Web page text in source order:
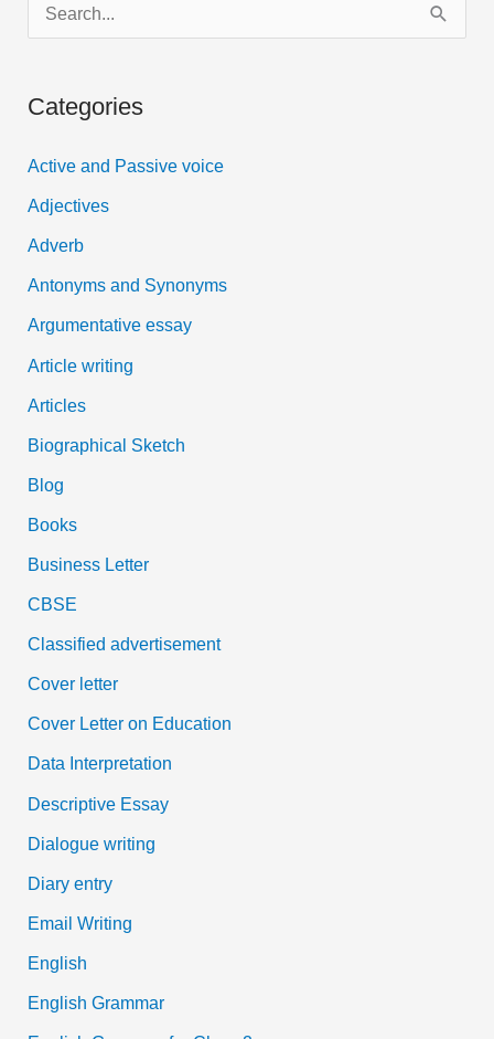
e
r
f
o
r
:
Categories
Active and Passive voice
Adjectives
Adverb
Antonyms and Synonyms
Argumentative essay
Article writing
Articles
Biographical Sketch
Blog
Books
Business Letter
CBSE
Classified advertisement
Cover letter
Cover Letter on Education
Data Interpretation
Descriptive Essay
Dialogue writing
Diary entry
Email Writing
English
English Grammar